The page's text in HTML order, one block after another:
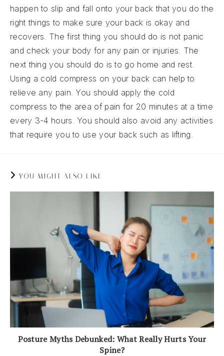
happen to slip and fall onto your back that you do the
right things to make sure your back is okay and
recovers. The first thing you should do is not panic
and check your body for any pain or injuries. The
next thing you should do is to go home and rest.
Using a cold compress on your back can help to
relieve any pain. You should apply the cold
compress to the area of pain for 20 minutes at a time
every 3-4 hours. You should also avoid any activities
that require you to use your back such as lifting.
YOU MIGHT ALSO LIKE
Posture Myths Debunked: What Really Hurts Your
Spine?